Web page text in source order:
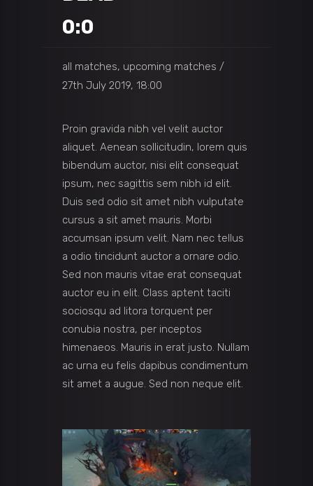
0:0
all matches, upcoming matches
27th July 2019, 18:00
Proin gravida nibh vel velit auctor
aliquet. Aenean sollicitudin, lorem quis
bibendum auctor, nisi elit consequat
ipsum, nec sagittis sem nibh id elit.
Duis sed odio sit amet nibh vulputate
cursus a sit amet mauris. Morbi
accumsan ipsum velit. Nam nec tellus
a odio tincidunt auctor a ornare odio.
Sed non mauris vitae erat consequat
auctor eu in elit. Class aptent taciti
sociosqu ad litora torquent per
conubia nostra, per inceptos
himenaeos. Mauris in erat justo. Nullam
ac urna eu felis dapibus condimentum
sit amet a augue. Sed non neque elit.